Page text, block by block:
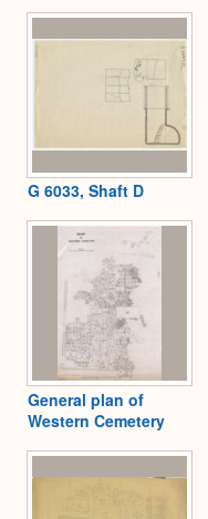
G 6033, Shaft D
General plan of
Western Cemetery